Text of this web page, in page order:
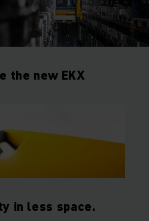
the new EKX
in less space.